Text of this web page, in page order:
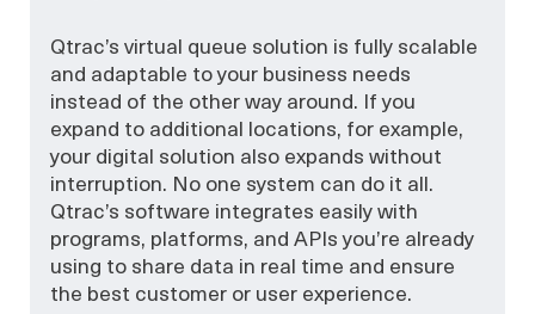
Qtrac’s virtual queue solution is fully scalable
and adaptable to your business needs
instead of the other way around. If you
expand to additional locations, for example,
your digital solution also expands without
interruption. No one system can do it all.
Qtrac’s software integrates easily with
programs, platforms, and APIs you’re already
using to share data in real time and ensure
the best customer or user experience.